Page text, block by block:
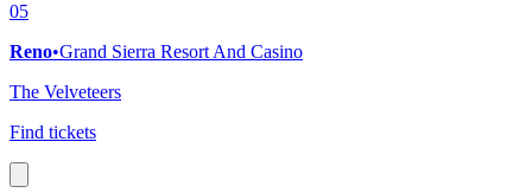
05
Reno•Grand Sierra Resort And Casino
The Velveteers
Find tickets